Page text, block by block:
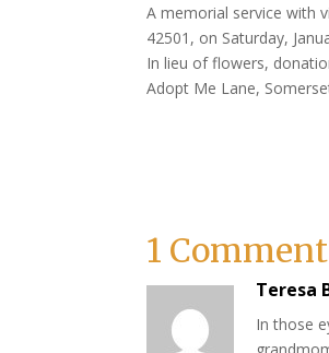
A memorial service with
42501, on Saturday,
In lieu of flowers,
Adopt Me Lane,
1 Comment
Teresa
In those